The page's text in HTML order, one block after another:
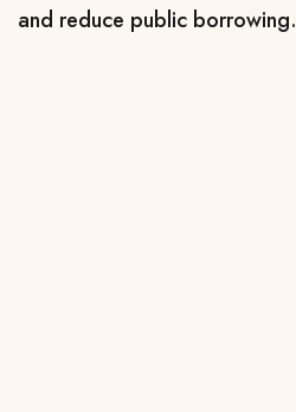
and reduce public borrowing.